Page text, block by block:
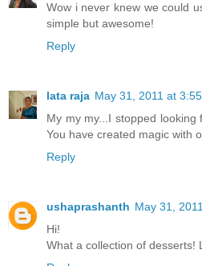
Wow i never knew we could
simple but awesome!
Reply
lata raja May 31, 2011 at
My my my...I stopped
You have created magic with
Reply
ushaprashanth May 31,
Hi!
What a collection of desserts!